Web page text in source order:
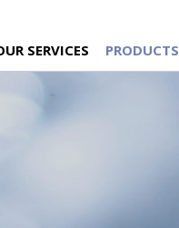
SERVICES PRODUCTS